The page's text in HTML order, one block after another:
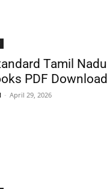
Tamil Nadu
PDF Download
- April 29, 2026